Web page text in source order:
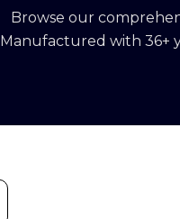
Browse our
Manufactured with 36+